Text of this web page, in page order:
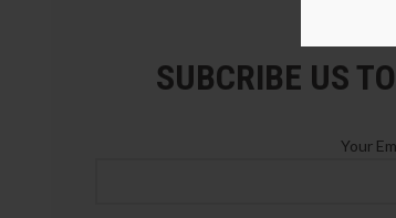
SUBCRIBE US
Your